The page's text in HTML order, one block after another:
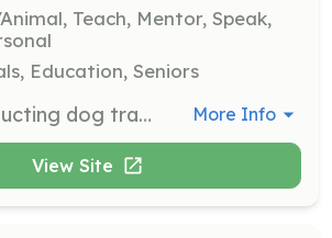
Teach, Mentor, Speak,
Education, Seniors
Assist in conducting dog training classes, helping with setup, and supporting participants during sessions. Volunteers should have a passion for animals and a willingness to learn about dog training techniques. More Info
View Site